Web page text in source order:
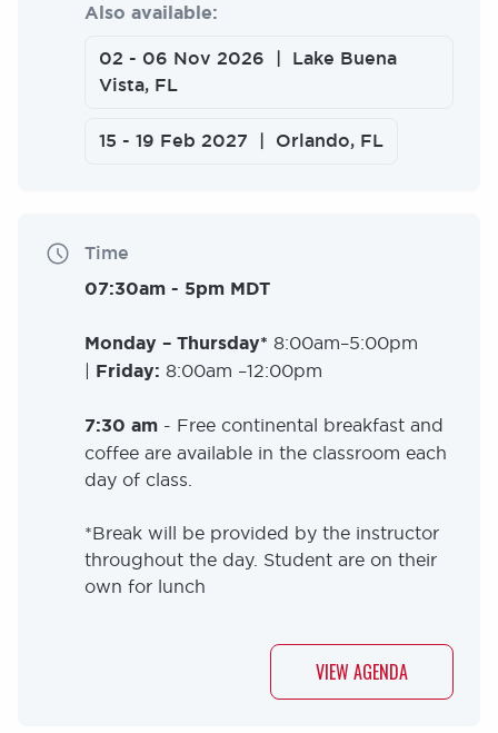
Also available:
02 - 06 Nov 2026
Lake Buena
Vista, FL
15 - 19 Feb 2027 Orlando, FL
Time
07:30am - 5pm MDT
Monday – Thursday* 8:00am–5:00pm
| Friday: 8:00am –12:00pm
7:30 am - Free continental breakfast and
coffee are available in the classroom each
day of class.
*Break will be provided by the instructor
throughout the day. Student are on their
own for lunch
VIEW AGENDA